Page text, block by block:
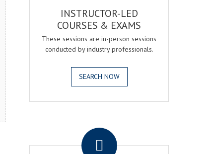
INSTRUCTOR-LED
COURSES & EXAMS
These sessions are in-person sessions
conducted by industry professionals.
SEARCH NOW